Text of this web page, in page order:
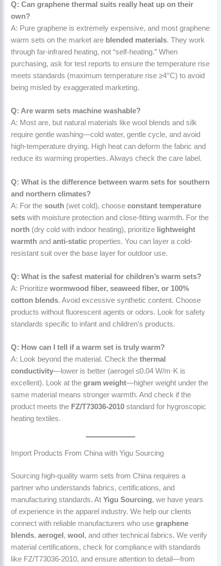
Q: Can graphene thermal suits really heat up on their
own?
A: Pure graphene is extremely expensive, and most graphene
warm sets on the market are blended materials. They work
through far-infrared heating, not “self-heating.” When
purchasing, ask for test reports to ensure the temperature rise
meets standards (maximum temperature rise ≥4°C) to avoid
being misled by exaggerated marketing.
Q: Are warm sets machine washable?
A: Most are, but natural materials like wool blends and silk
require gentle washing—cold water, gentle cycle, and avoid
high-temperature drying. High heat can deform the fabric and
reduce its warming properties. Always check the care label.
Q: What is the difference between warm sets for southern
and northern climates?
A: For thesouth (wet cold), chooseconstant temperature
sets with moisture protection and close-fitting warmth. For the
north (dry cold with indoor heating), prioritize lightweight
warmth andanti-static properties. You can layer a cold-
resistant suit over the base layer for outdoor use.
Q: What is the safest material for children’s warm sets?
A: Prioritizewormwood fiber, seaweed fiber, or 100%
cotton blends. Avoid excessive synthetic content. Choose
products without fluorescent agents or odors. Look for safety
standards specific to infant and children’s products.
Q: How can I tell if a warm set is truly warm?
A: Look beyond the material. Check thethermal
conductivity—lower is better (aerogel ≤0.04 W/m·K is
excellent). Look at thegram weight—higher weight under the
same material means stronger warmth. And check if the
product meets the FZ/T73036-2010 standard for hygroscopic
heating textiles.
Import Products From China with Yigu Sourcing
Sourcing high-quality warm sets from China requires a
partner who understands fabrics, certifications, and
manufacturing standards. AtYigu Sourcing, we have years
of experience in the apparel industry. We help our clients
connect with reliable manufacturers who usegraphene
blends,aerogel ,wool , and other technical fabrics. We verify
material certifications, check for compliance with standards
like FZ/T73036-2010, and ensure attention to detail—from